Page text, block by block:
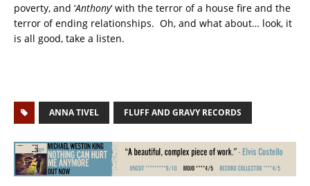
poverty, and ‘Anthony‘ with the terror of a house fire and the
terror of ending relationships. Oh, and what about… look, it
is all good, take a listen.
ANNA TIVEL FLUFF AND GRAVY RECORDS